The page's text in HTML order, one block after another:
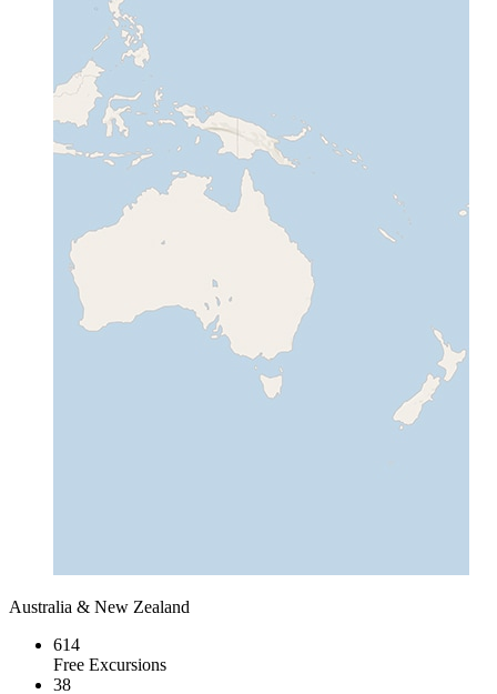
Australia & New Zealand
614
Free Excursions
38